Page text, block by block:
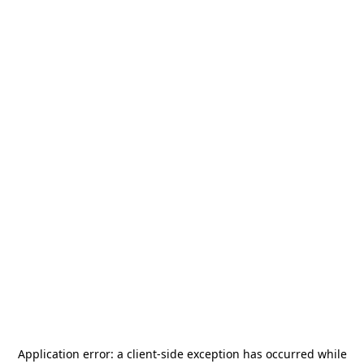
Application error: a client-side exception has occurred while